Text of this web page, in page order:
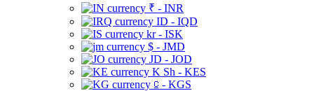
₹ - INR
ID - IQD
kr - ISK
$ - JMD
JD - JOD
K Sh - KES
⃀ - KGS